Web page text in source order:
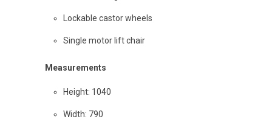
Lockable castor wheels
Single motor lift chair
Measurements
Height: 1040
Width: 790